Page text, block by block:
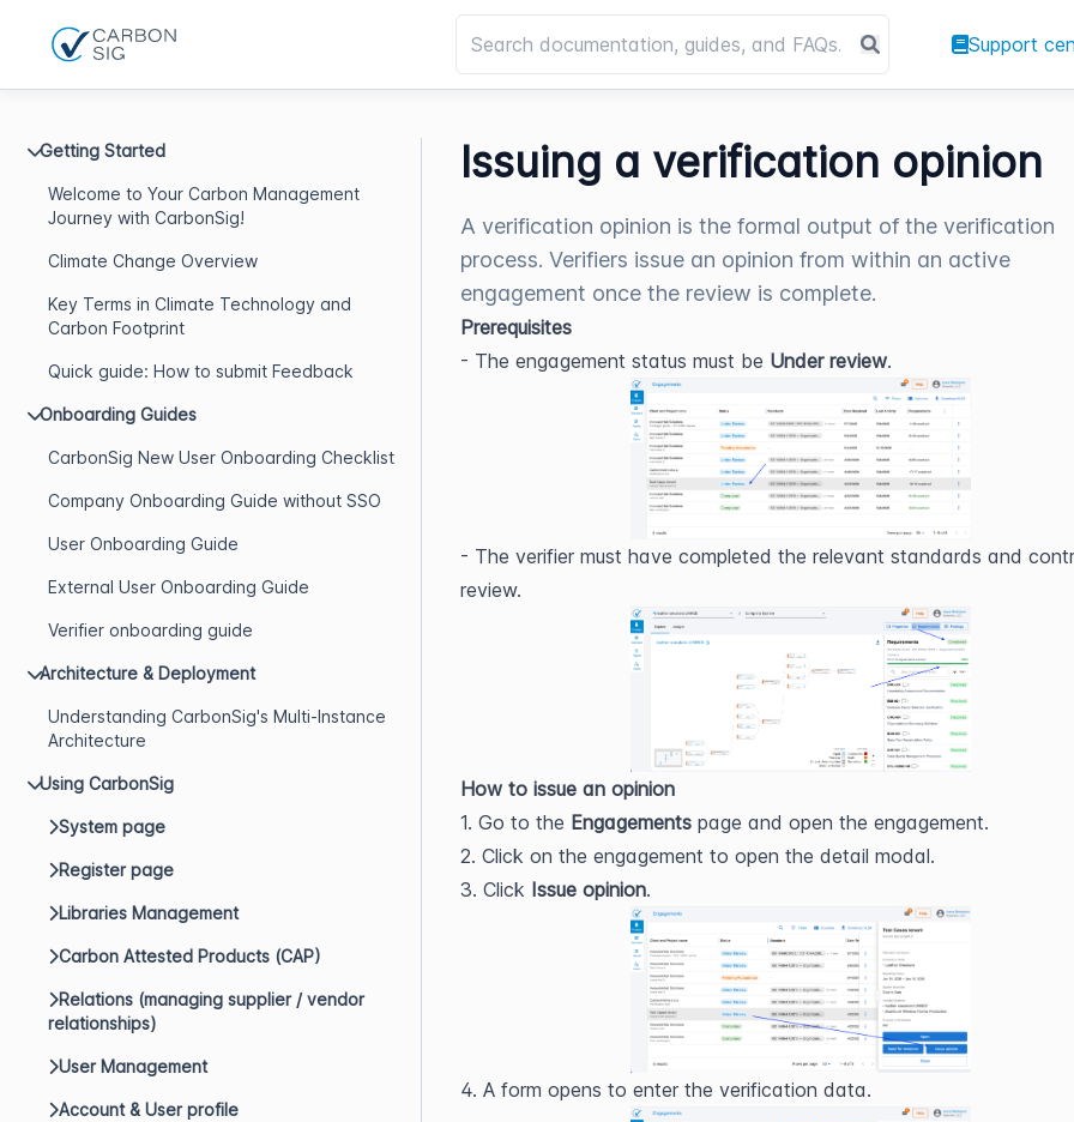
Support
Getting Started
Welcome to Your Carbon Management
Journey with CarbonSig!
Climate Change Overview
Key Terms in Climate Technology and
Carbon Footprint
Quick guide: How to submit Feedback
Onboarding Guides
CarbonSig New User Onboarding Checklist
Company Onboarding Guide without SSO
User Onboarding Guide
External User Onboarding Guide
Verifier onboarding guide
Architecture & Deployment
Understanding CarbonSig's Multi-Instance
Architecture
Using CarbonSig
System page
Register page
Libraries Management
Carbon Attested Products (CAP)
Relations (managing supplier / vendor
relationships)
User Management
Account & User profile
Issuing a verification opinion
A verification opinion is the formal output of the verification
process. Verifiers issue an opinion from within an active
engagement once the review is complete.
Prerequisites
- The engagement status must be Under review.
- The verifier must have completed the relevant standards and
review.
How to issue an opinion
1. Go to the Engagements page and open the engagement.
2. Click on the engagement to open the detail modal.
3. Click Issue opinion.
4. A form opens to enter the verification data.